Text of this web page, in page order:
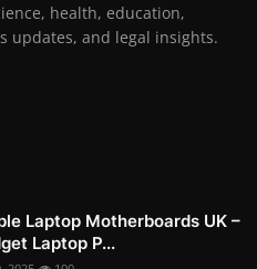
health, education,
updates, and legal insights.
Laptop Motherboards UK –
Laptop P...